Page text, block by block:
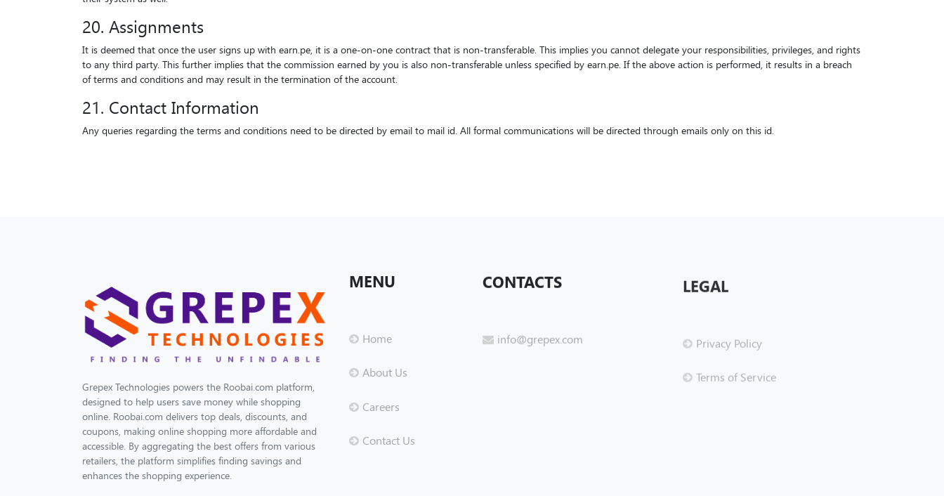
20. Assignments
It is deemed that once the user signs up with earn.pe, it is a one-on-one contract that is non-transferable. This implies you cannot delegate your responsibilities, privileges, and rights
to any third party. This further implies that the commission earned by you is also non-transferable unless specified by earn.pe. If the above action is performed, it results in a breach
of terms and conditions and may result in the termination of the account.
21. Contact Information
Any queries regarding the terms and conditions need to be directed by email to mail id. All formal communications will be directed through emails only on this id.
Grepex Technologies powers the Roobai.com platform,
designed to help users save money while shopping
online. Roobai.com delivers top deals, discounts, and
coupons, making online shopping more affordable and
accessible. By aggregating the best offers from various
retailers, the platform simplifies finding savings and
enhances the shopping experience.
MENU
Home
About Us
Careers
Contact Us
CONTACTS
info@grepex.com
LEGAL
Privacy Policy
Terms of Service